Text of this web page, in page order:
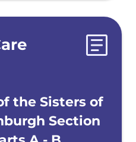
the Sisters of
Section